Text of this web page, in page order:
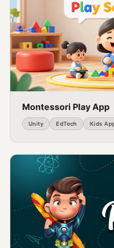
Montessori Play App
Unity EdTech Kids